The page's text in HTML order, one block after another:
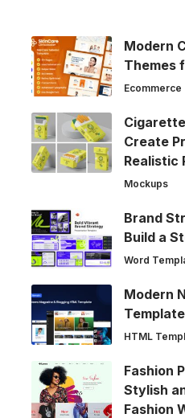
Modern
Themes
Ecommerce
Create
Realistic
Mockups
Brand
Build a
Word
Modern
HTML
Fashion
Stylish
Fashion